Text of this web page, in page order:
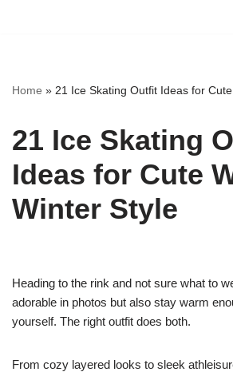
Home » 21 Ice Skating Outfit Ideas for
21 Ice Skating
Ideas for Cute
Winter Style
Heading to the rink and not sure what to
adorable in photos but also stay warm
yourself. The right outfit does both.
From cozy layered looks to sleek